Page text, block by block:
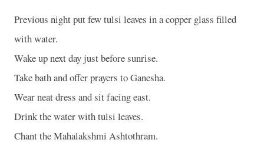
Previous night put few tulsi leaves in a copper glass filled
with water.
Wake up next day just before sunrise.
Take bath and offer prayers to Ganesha.
Wear neat dress and sit facing east.
Drink the water with tulsi leaves.
Chant the Mahalakshmi Ashtothram.